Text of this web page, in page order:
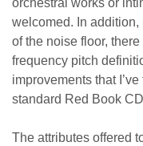
orchestral works or
welcomed. In
of the noise floor,
frequency pitch
improvements that
standard Red Book
The attributes offered